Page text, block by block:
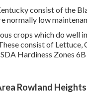
consist of the
normally low
crops which do well
consist of Lettuce,
Hardiness Zones
Rowland